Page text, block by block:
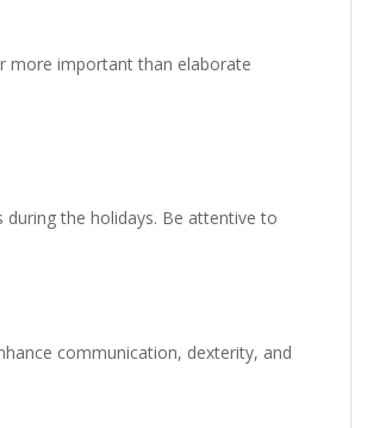
more important than elaborate
during the holidays. Be attentive to
communication, dexterity, and